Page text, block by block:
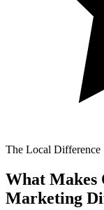
The Local Difference
What Makes
Marketing